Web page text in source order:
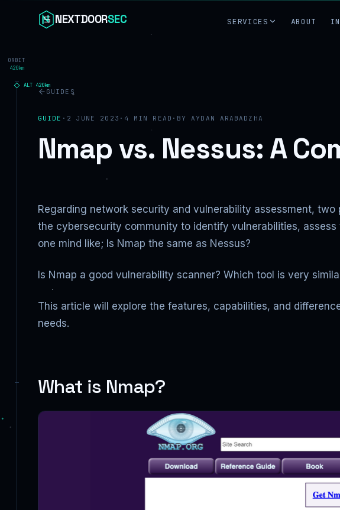
ORBIT
420km
ALT 420km
NEXTDOORSEC SERVICES ABOUT
GUIDES
GUIDE · 2 JUNE 2023 · 4 MIN READ · BYAYDAN ARABADZHA
Nmap vs. Nessus: A
Regarding network security and vulnerability assessment,
the cybersecurity community to identify vulnerabilities,
one mind like; Is Nmap the same as Nessus?
Is Nmap a good vulnerability scanner? Which tool is very
This article will explore the features, capabilities, and
needs.
What is Nmap?